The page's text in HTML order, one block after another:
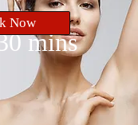
mins
Now